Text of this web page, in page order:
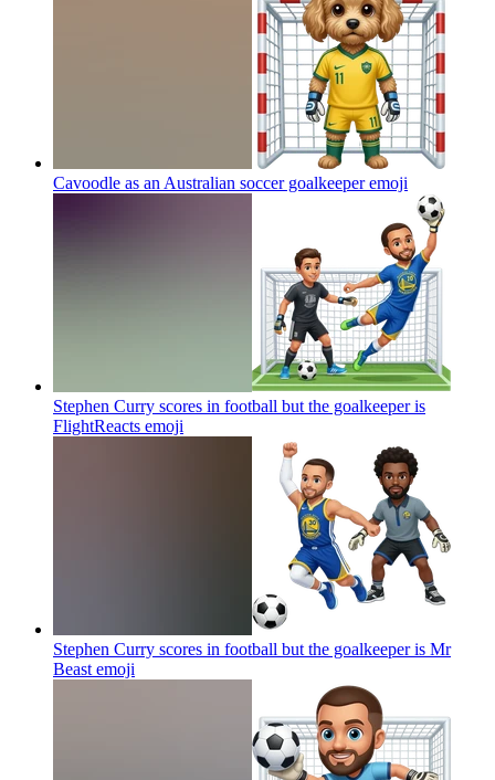
Cavoodle as an Australian soccer goalkeeperemoji
Stephen Curry scores in football but the goalkeeper is
FlightReacts emoji
Stephen Curry scores in football but the goalkeeper is Mr
Beast emoji